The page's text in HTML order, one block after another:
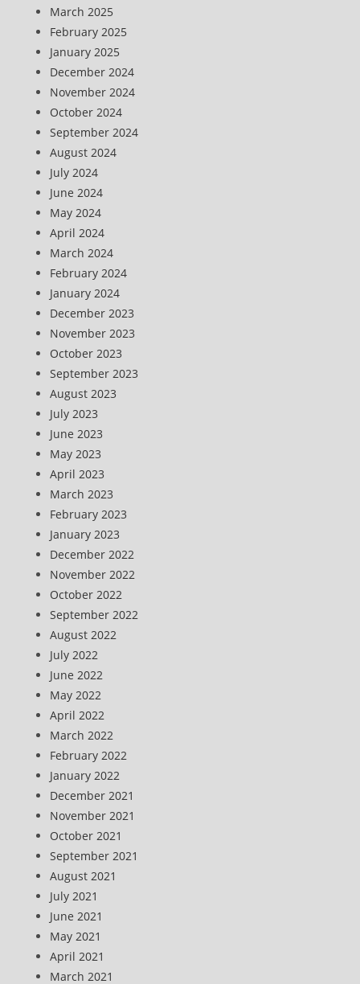
March 2025
February 2025
January 2025
December 2024
November 2024
October 2024
September 2024
August 2024
July 2024
June 2024
May 2024
April 2024
March 2024
February 2024
January 2024
December 2023
November 2023
October 2023
September 2023
August 2023
July 2023
June 2023
May 2023
April 2023
March 2023
February 2023
January 2023
December 2022
November 2022
October 2022
September 2022
August 2022
July 2022
June 2022
May 2022
April 2022
March 2022
February 2022
January 2022
December 2021
November 2021
October 2021
September 2021
August 2021
July 2021
June 2021
May 2021
April 2021
March 2021